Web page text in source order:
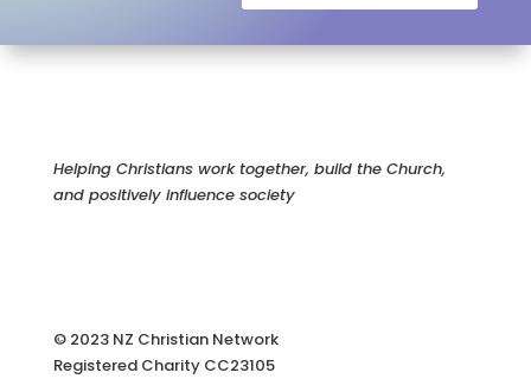
Helping Christians work together, build the Church,
and positively influence society
© 2023 NZ Christian Network
Registered Charity CC23105